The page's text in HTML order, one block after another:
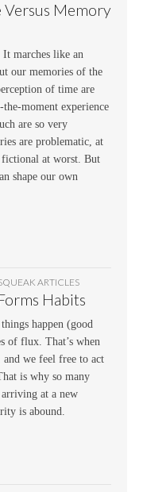
Memory
marches like an
our memories of the
of time are
moment experience
are so very
are problematic, at
fictional at worst. But
shape our own
ARTICLES
Habits
happen (good
of flux. That’s when
we feel free to act
is why so many
at a new
is abound.